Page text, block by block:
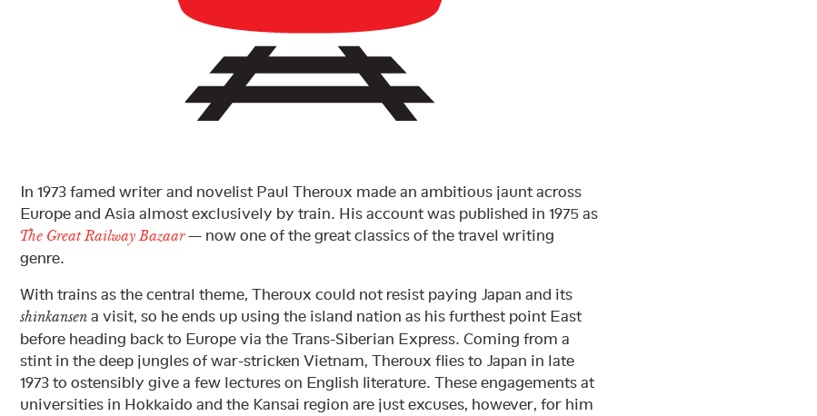
In 1973 famed writer and novelist Paul Theroux made an ambitious jaunt across
Europe and Asia almost exclusively by train. His account was published in 1975 as
The Great Railway Bazaar— now one of the great classics of the travel writing
genre.
With trains as the central theme, Theroux could not resist paying Japan and its
shinkansen a visit, so he ends up using the island nation as his furthest point East
before heading back to Europe via the Trans-Siberian Express. Coming from a
stint in the deep jungles of war-stricken Vietnam, Theroux flies to Japan in late
1973 to ostensibly give a few lectures on English literature. These engagements at
universities in Hokkaido and the Kansai region are just excuses, however, for him